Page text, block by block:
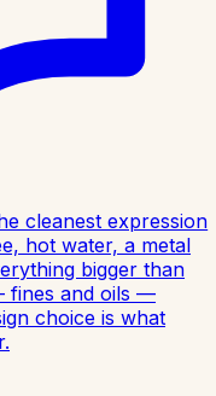
cleanest expression
hot water, a metal
bigger than
fines and oils —
choice is what